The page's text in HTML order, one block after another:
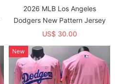
2026 MLB Los Angeles
Dodgers New Pattern Jersey
US$ 30.00
New